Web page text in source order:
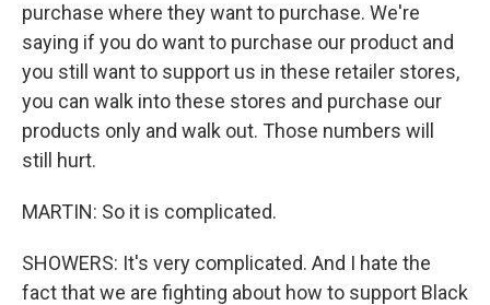
purchase where they want to purchase. We're
saying if you do want to purchase our product and
you still want to support us in these retailer stores,
you can walk into these stores and purchase our
products only and walk out. Those numbers will
still hurt.
MARTIN: So it is complicated.
SHOWERS: It's very complicated. And I hate the
fact that we are fighting about how to support Black